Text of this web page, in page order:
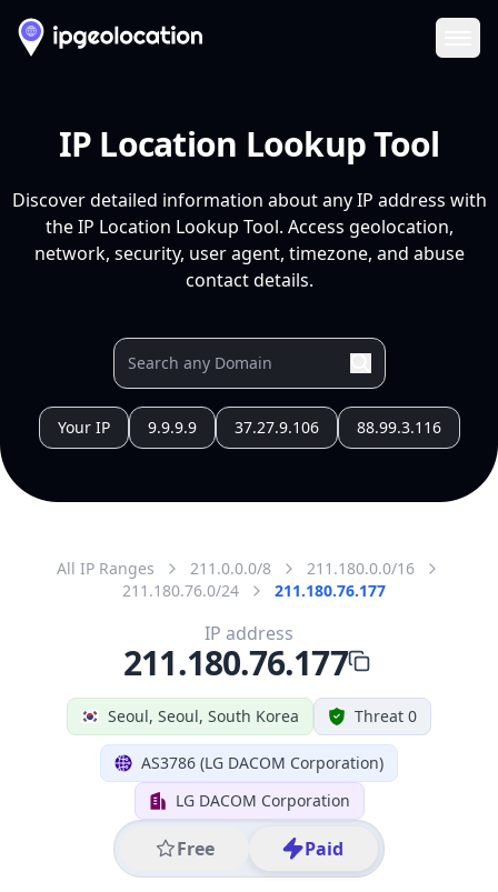
IP Location Lookup Tool
Discover detailed information about any IP address with
the IP Location Lookup Tool. Access geolocation,
network, security, user agent, timezone, and abuse
contact details.
Your IP 9.9.9.9 37.27.9.106 88.99.3.116
All IP Ranges 211.0.0.0/8
211.180.0.0/16
211.180.76.0/24
211.180.76.177
Seoul, Seoul, South Korea Threat 0
AS3786 (LG DACOM Corporation)
LG DACOM Corporation
Free Paid
IP address
211.180.76.177